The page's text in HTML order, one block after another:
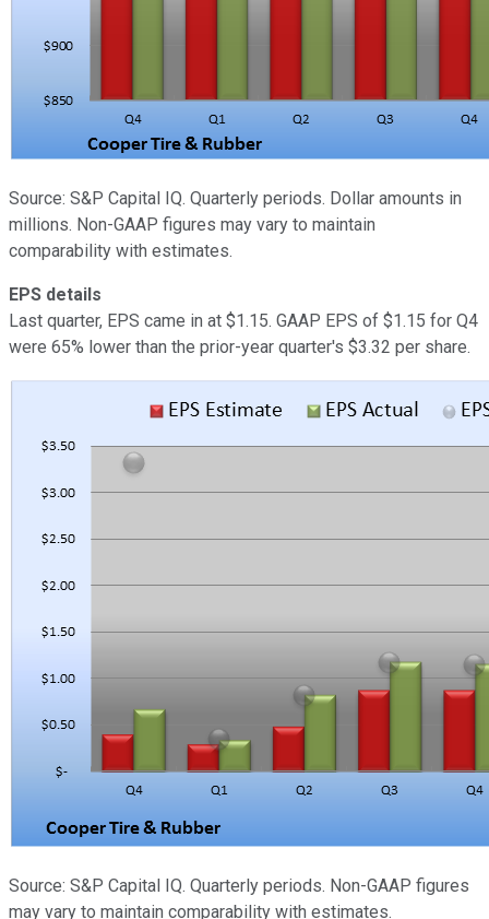
Source: S&P Capital IQ. Quarterly periods. Dollar amounts in
millions. Non-GAAP figures may vary to maintain
comparability with estimates.
EPS details
Last quarter, EPS came in at $1.15. GAAP EPS of $1.15 for Q4
were 65% lower than the prior-year quarter's $3.32 per share.
Source: S&P Capital IQ. Quarterly periods. Non-GAAP figures
may vary to maintain comparability with estimates.